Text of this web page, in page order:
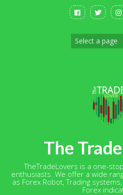
The
TheTradeLovers is a one-
enthusiasts. We offer a wide
as Forex Robot, Trading
Forex